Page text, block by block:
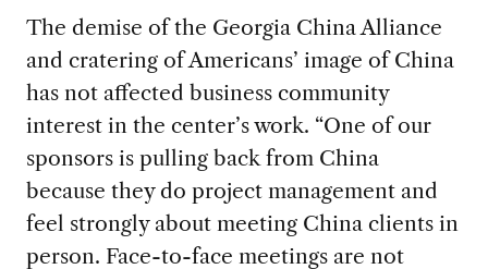
The demise of the Georgia China Alliance
and cratering of Americans’ image of China
has not affected business community
interest in the center’s work. “One of our
sponsors is pulling back from China
because they do project management and
feel strongly about meeting China clients in
person. Face-to-face meetings are not